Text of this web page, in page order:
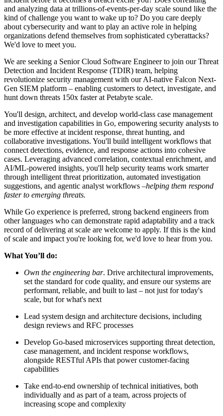
and analyzing data at trillions-of-events-per-day scale sound like the
kind of challenge you want to wake up to? Do you care deeply
about cybersecurity and want to play an active role in helping
organizations defend themselves from sophisticated cyberattacks?
We'd love to meet you.
We are seeking a Senior Cloud Software Engineer to join our Threat
Detection and Incident Response (TDIR) team, helping
revolutionize security management with our AI-native Falcon Next-
Gen SIEM platform – enabling customers to detect, investigate, and
hunt down threats 150x faster at Petabyte scale.
You'll design, architect, and develop world-class case management
and investigation capabilities in Go, empowering security analysts to
be more effective at incident response, threat hunting, and
collaborative investigations. You'll build intelligent workflows that
connect detections, evidence, and response actions into cohesive
cases. Leveraging advanced correlation, contextual enrichment, and
AI/ML-powered insights, you'll help security teams work smarter
through intelligent threat prioritization, automated investigation
suggestions, and agentic analyst workflows –helping them respond
faster to emerging threats.
While Go experience is preferred, strong backend engineers from
other languages who can demonstrate rapid adaptability and a track
record of delivering at scale are welcome to apply. If this is the kind
of scale and impact you're looking for, we'd love to hear from you.
What You’ll do:
Own the engineering bar. Drive architectural improvements,
set the standard for code quality, and ensure our systems are
performant, reliable, and built to last – not just for today's
scale, but for what's next
Lead system design and architecture decisions, including
design reviews and RFC processes
Develop Go-based microservices supporting threat detection,
case management, and incident response workflows,
alongside RESTful APIs that power customer-facing
capabilities
Take end-to-end ownership of technical initiatives, both
individually and as part of a team, across projects of
increasing scope and complexity